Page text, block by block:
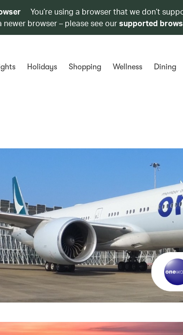
You’re using a browser that we don’t
browser – please see oursupported
Holidays Shopping Wellness Dining